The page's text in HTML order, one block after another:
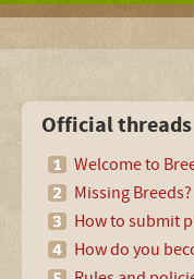
Official threads
Welcome to
Missing Breeds?
How to submit
How do you